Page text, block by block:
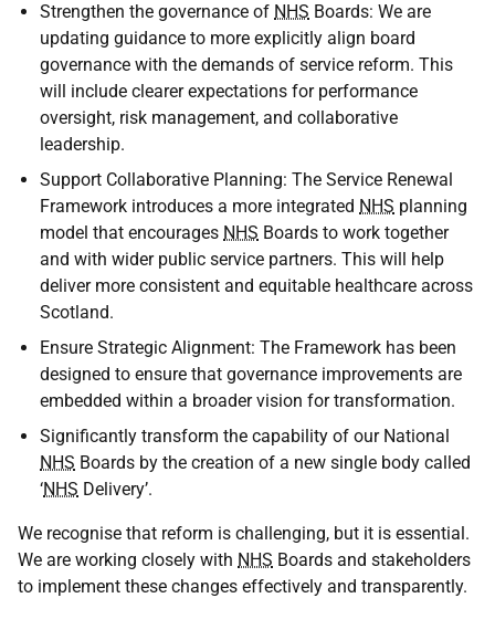
Strengthen the governance of NHS Boards: We are
updating guidance to more explicitly align board
governance with the demands of service reform. This
will include clearer expectations for performance
oversight, risk management, and collaborative
leadership.
Support Collaborative Planning: The Service Renewal
Framework introduces a more integrated NHS planning
model that encourages NHS Boards to work together
and with wider public service partners. This will help
deliver more consistent and equitable healthcare across
Scotland.
Ensure Strategic Alignment: The Framework has been
designed to ensure that governance improvements are
embedded within a broader vision for transformation.
Significantly transform the capability of our National
NHS Boards by the creation of a new single body called
‘NHS Delivery’.
We recognise that reform is challenging, but it is essential.
We are working closely with NHS Boards and stakeholders
to implement these changes effectively and transparently.